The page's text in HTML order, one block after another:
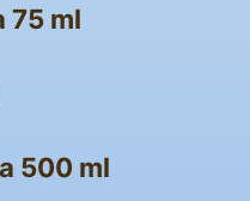
75 ml
500 ml